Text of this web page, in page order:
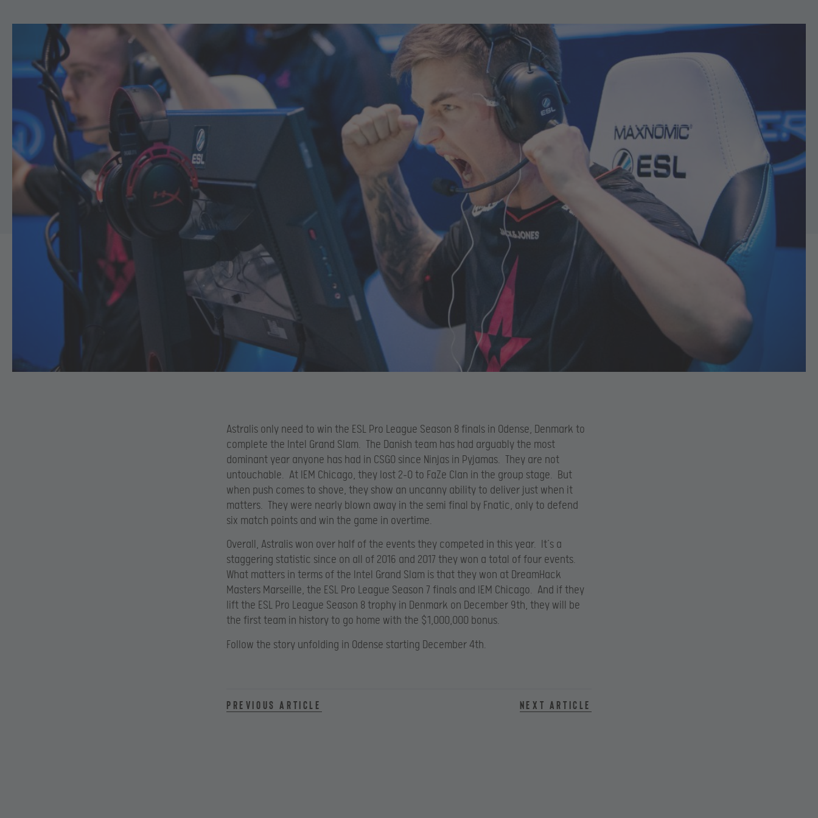
Astralis only need to win the ESL Pro League Season 8 finals in Odense, Denmark to
complete the Intel Grand Slam. The Danish team has had arguably the most
dominant year anyone has had in CSGO since Ninjas in Pyjamas. They are not
untouchable. At IEM Chicago, they lost 2-0 to FaZe Clan in the group stage. But
when push comes to shove, they show an uncanny ability to deliver just when it
matters. They were nearly blown away in the semi final by Fnatic, only to defend
six match points and win the game in overtime.
Overall, Astralis won over half of the events they competed in this year. It’s a
staggering statistic since on all of 2016 and 2017 they won a total of four events.
What matters in terms of the Intel Grand Slam is that they won at DreamHack
Masters Marseille, the ESL Pro League Season 7 finals and IEM Chicago. And if they
lift the ESL Pro League Season 8 trophy in Denmark on December 9th, they will be
the first team in history to go home with the $1,000,000 bonus.
Follow the story unfolding in Odense starting December 4th.
Previous article Next article